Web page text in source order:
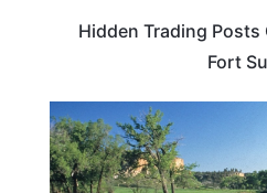
Hidden Trading Posts
Fort